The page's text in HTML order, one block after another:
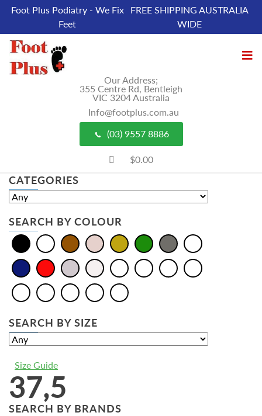
Foot Plus Podiatry - We Fix
Feet
FREE SHIPPING AUSTRALIA
WIDE
Our Address;
355 Centre Rd, Bentleigh
VIC 3204 Australia
Info@footplus.com.au
(03) 9557 8886
$0.00
CATEGORIES
SEARCH BY COLOUR
SEARCH BY SIZE
Size Guide
37,5
SEARCH BY BRANDS